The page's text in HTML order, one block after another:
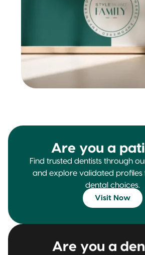
Are you a
Find trusted dentists through
and explore validated
dental choices.
Visit Now
Are you a